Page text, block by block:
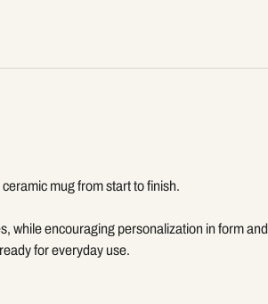
mug from start to finish.
while encouraging personalization in form and
for everyday use.